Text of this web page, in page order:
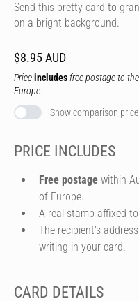
Send this pretty card to
on a bright background.
$8.95 AUD
Priceincludes free postage to
Europe.
Show comparison price
PRICE INCLUDES
Free postage within
of Europe.
A real stamp affixed
The recipient's
writing in your card.
CARD DETAILS